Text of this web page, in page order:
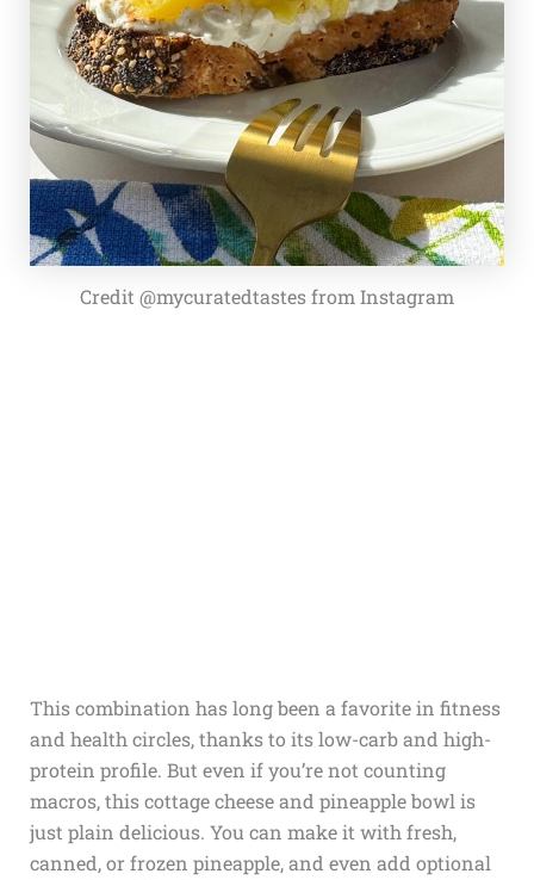
Credit @mycuratedtastes from Instagram
This combination has long been a favorite in fitness
and health circles, thanks to its low-carb and high-
protein profile. But even if you’re not counting
macros, this cottage cheese and pineapple bowl is
just plain delicious. You can make it with fresh,
canned, or frozen pineapple, and even add optional